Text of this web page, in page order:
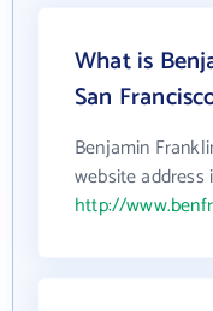
What is
San
Benjamin
website address
http://